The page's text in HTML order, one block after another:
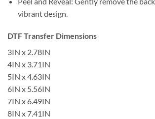
vibrant design.
DTF Transfer Dimensions
3IN x 2.78IN
4IN x 3.71IN
5IN x 4.63IN
6IN x 5.56IN
7IN x 6.49IN
8IN x 7.41IN